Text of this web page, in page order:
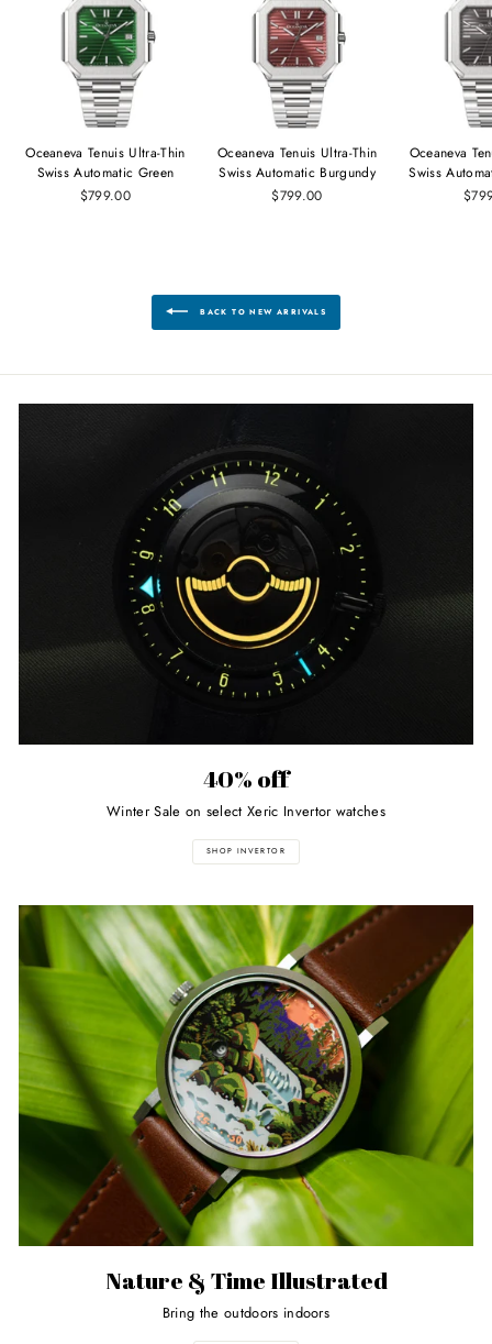
Oceaneva Tenuis Ultra‑Thin
Swiss Automatic Green
$799.00
Oceaneva Tenuis Ultra‑Thin
Swiss Automatic Burgundy
$799.00
Oceaneva
Swiss
BACK TO NEW ARRIVALS
40% off
Winter Sale on select Xeric Invertor watches
SHOP INVERTOR
Nature & Time Illustrated
Bring the outdoors indoors